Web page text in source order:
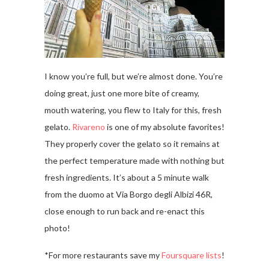
I know you’re full, but we’re almost done. You’re
doing great, just one more bite of creamy,
mouth watering, you flew to Italy for this, fresh
gelato. Rivareno is one of my absolute favorites!
They properly cover the gelato so it remains at
the perfect temperature made with nothing but
fresh ingredients. It’s about a 5 minute walk
from the duomo at Via Borgo degli Albizi 46R,
close enough to run back and re-enact this
photo!
*For more restaurants save myFoursquare lists!